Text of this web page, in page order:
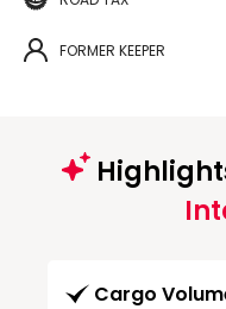
FORMER KEEPER
Cargo